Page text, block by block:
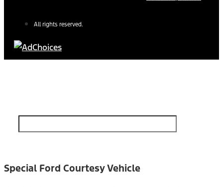
All rights reserved.
Special Ford Courtesy Vehicle